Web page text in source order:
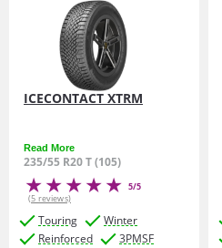
ICECONTACT XTRM
Read More
235/55 R20 T (105)
5/5
(5 reviews)
Touring
Winter
Reinforced
3PMSF